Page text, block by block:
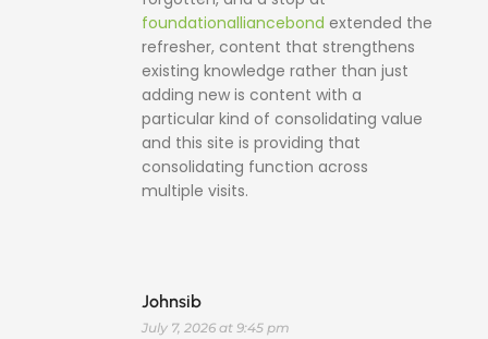
foundationalliancebond extended the
refresher, content that strengthens
existing knowledge rather than just
adding new is content with a
particular kind of consolidating value
and this site is providing that
consolidating function across
multiple visits.
Johnsib
July 7, 2026 at 9:45 pm